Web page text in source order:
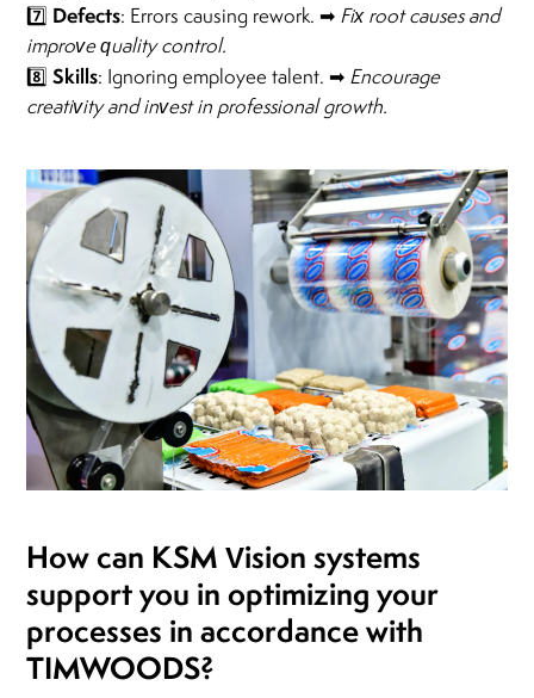
7️⃣ Defects: Errors causing rework. ➡ Fix root causes and
improve quality control.
8️⃣Skills: Ignoring employee talent. ➡ Encourage
creativity and invest in professional growth.
How can KSM Vision systems
support you in optimizing your
processes in accordance with
TIMWOODS?